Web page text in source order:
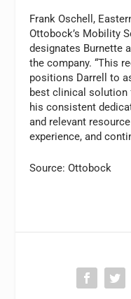
Frank Oschell,
Ottobock’s Mobility
designates Burnette
the company. “This
positions Darrell to
best clinical solution
his consistent
and relevant
experience, and
Source: Ottobock